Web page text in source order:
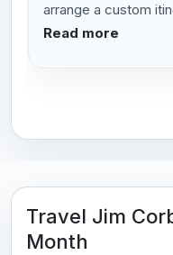
arrange a custom
Read more
Travel Jim
Month